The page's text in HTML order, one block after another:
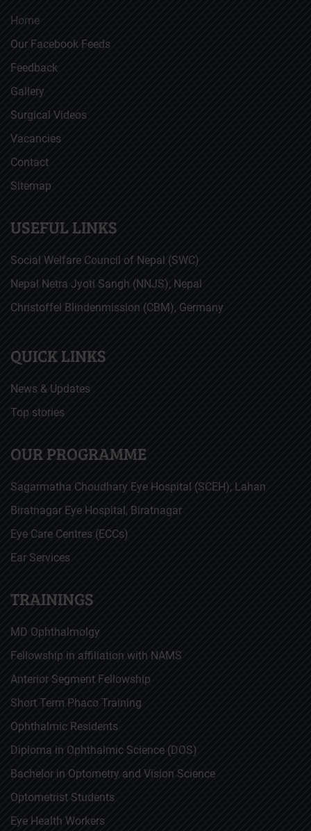
Home
Our Facebook Feeds
Feedback
Gallery
Surgical Videos
Vacancies
Contact
Sitemap
USEFUL LINKS
Social Welfare Council of Nepal (SWC)
Nepal Netra Jyoti Sangh (NNJS), Nepal
Christoffel Blindenmission (CBM), Germany
QUICK LINKS
News & Updates
Top stories
OUR PROGRAMME
Sagarmatha Choudhary Eye Hospital (SCEH), Lahan
Biratnagar Eye Hospital, Biratnagar
Eye Care Centres (ECCs)
Ear Services
TRAININGS
MD Ophthalmolgy
Fellowship in affiliation with NAMS
Anterior Segment Fellowship
Short Term Phaco Training
Ophthalmic Residents
Diploma in Ophthalmic Science (DOS)
Bachelor in Optometry and Vision Science
Optometrist Students
Eye Health Workers